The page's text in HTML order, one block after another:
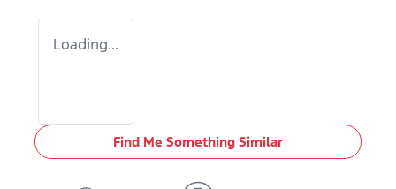
Loading...
Find Me Something Similar